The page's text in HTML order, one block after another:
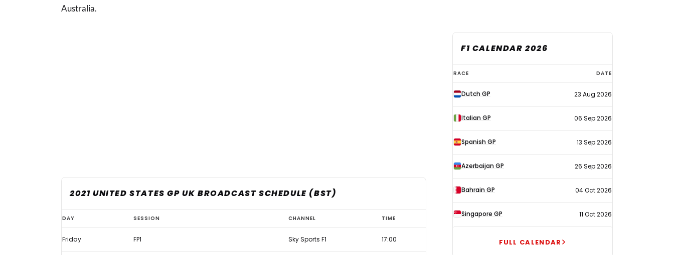
Australia.
2021 UNITED STATES GP UK BROADCAST SCHEDULE (BST)
United
States
GP
DAY SESSION CHANNEL TIME
Friday FP1 Sky Sports F1 17:00
F1 CALENDAR 2026
F1
calendar
2026
RACE DATE
Dutch GP 23 Aug 2026
Italian GP 06 Sep 2026
Spanish GP 13 Sep 2026
Azerbaijan GP 26 Sep 2026
Bahrain GP 04 Oct 2026
Singapore GP 11 Oct 2026
FULL CALENDAR